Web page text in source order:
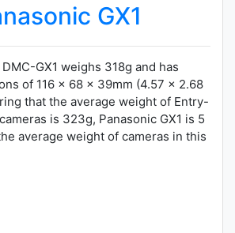
GX1
GX1 weighs 318g and has
of 116 x 68 x 39mm (4.57 x 2.68
that the average weight of Entry-
is 323g, Panasonic GX1 is 5
average weight of cameras in this